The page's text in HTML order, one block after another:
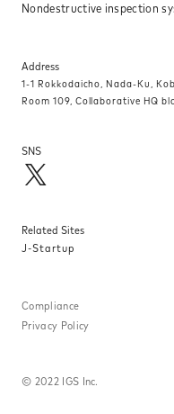
Nondestructive inspection
Address
1-1 Rokkodaicho, Nada-Ku,
Room 109, Collaborative HQ
SNS
Related Sites
J-Startup
© 2022 IGS Inc.
Compliance
Privacy Policy